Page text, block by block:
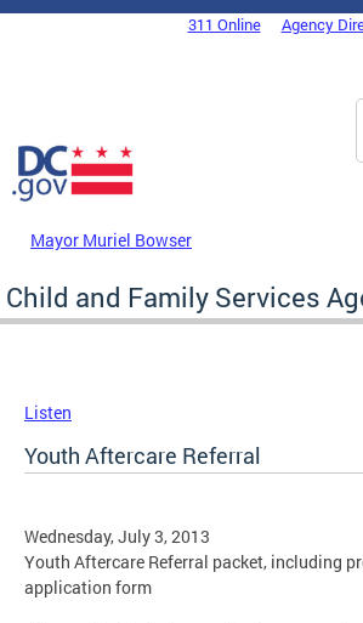
Skip to main content
DC Agency Top Menu311 Online Agency
Mayor Muriel Bowser
Child and Family Services
Listen
Youth Aftercare Referral
Wednesday, July 3, 2013
Youth Aftercare Referral packet, including
application form